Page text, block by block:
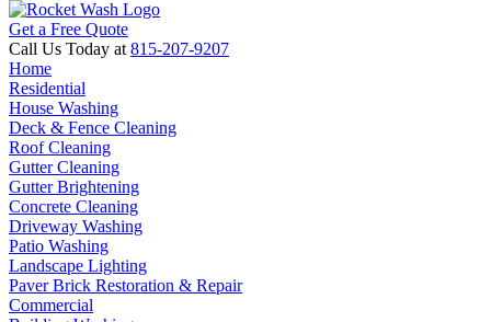
Get a Free Quote
Call Us Today at 815-207-9207
Home
Residential
House Washing
Deck & Fence Cleaning
Roof Cleaning
Gutter Cleaning
Gutter Brightening
Concrete Cleaning
Driveway Washing
Patio Washing
Landscape Lighting
Paver Brick Restoration & Repair
Commercial